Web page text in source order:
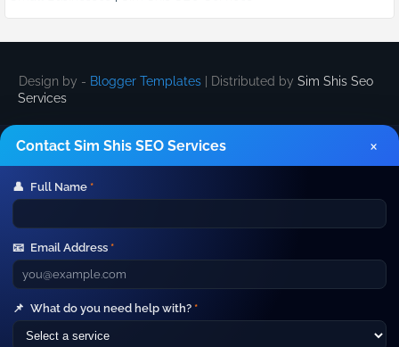
Design by - Blogger Templates | Distributed by Sim Shis Seo
Services
Contact Sim Shis SEO Services ×
👤 Full Name *
📧 Email Address *
📌 What do you need help with? *
Marketing and IT Outsourcing Services.
Short line about your company. Example: We help
businesses grow with SEO, paid ads, web development and
high‑performance marketing campaigns.
Company▼
About Us